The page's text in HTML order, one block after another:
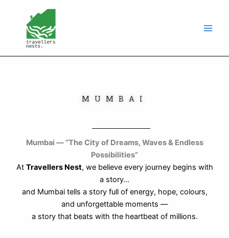
content
MUMBAI
Mumbai — “The City of Dreams, Waves & Endless
Possibilities”
At Travellers Nest, we believe every journey begins with
a story…
and Mumbai tells a story full of energy, hope, colours,
and unforgettable moments —
a story that beats with the heartbeat of millions.